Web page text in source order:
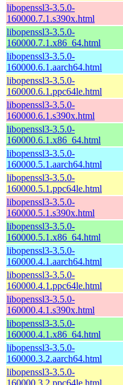
libopenssl3-3.5.0-
160000.7.1.s390x.html
libopenssl3-3.5.0-
160000.7.1.x86_64.html
libopenssl3-3.5.0-
160000.6.1.aarch64.html
libopenssl3-3.5.0-
160000.6.1.ppc64le.html
libopenssl3-3.5.0-
160000.6.1.s390x.html
libopenssl3-3.5.0-
160000.6.1.x86_64.html
libopenssl3-3.5.0-
160000.5.1.aarch64.html
libopenssl3-3.5.0-
160000.5.1.ppc64le.html
libopenssl3-3.5.0-
160000.5.1.s390x.html
libopenssl3-3.5.0-
160000.5.1.x86_64.html
libopenssl3-3.5.0-
160000.4.1.aarch64.html
libopenssl3-3.5.0-
160000.4.1.ppc64le.html
libopenssl3-3.5.0-
160000.4.1.s390x.html
libopenssl3-3.5.0-
160000.4.1.x86_64.html
libopenssl3-3.5.0-
160000.3.2.aarch64.html
libopenssl3-3.5.0-
160000.3.2.ppc64le.html